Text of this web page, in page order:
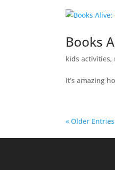
Books
kids activities,
It’s amazing
« Older Entries